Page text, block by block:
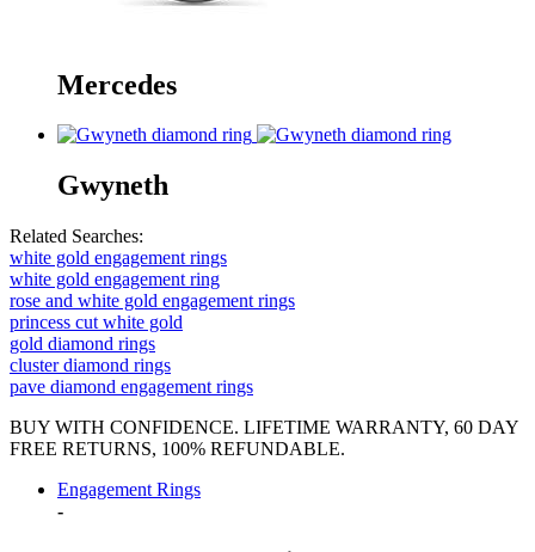
Mercedes
Gwyneth
Related Searches:
white gold engagement rings
white gold engagement ring
rose and white gold engagement rings
princess cut white gold
gold diamond rings
cluster diamond rings
pave diamond engagement rings
BUY WITH CONFIDENCE. LIFETIME WARRANTY, 60 DAY
FREE RETURNS, 100% REFUNDABLE.
Engagement Rings
-